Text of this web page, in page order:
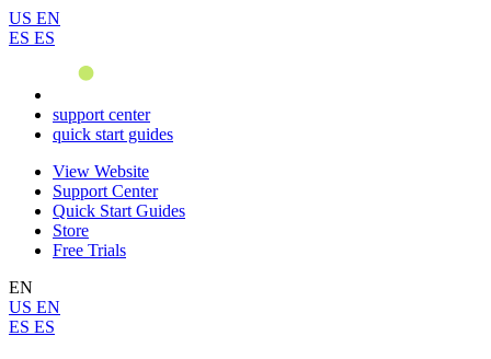
US EN
ES ES
support center
quick start guides
View Website
Support Center
Quick Start Guides
Store
Free Trials
EN
US EN
ES ES